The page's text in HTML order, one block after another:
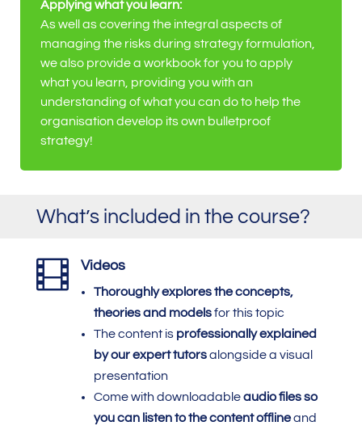
Applying what you learn:
As well as covering the integral aspects of
managing the risks during strategy formulation,
we also provide a workbook for you to apply
what you learn, providing you with an
understanding of what you can do to help the
organisation develop its own bulletproof
strategy!
What’s included in the course?
 Videos
Thoroughly explores the concepts,
theories and modelsfor this topic
The content is professionally explained
by our expert tutorsalongside a visual
presentation
Come with downloadableaudio files so
you can listen to the content offlineand